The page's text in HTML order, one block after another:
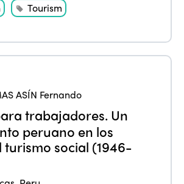
Tourism
ASÍN Fernando
trabajadores. Un
peruano en los
turismo social (1946-